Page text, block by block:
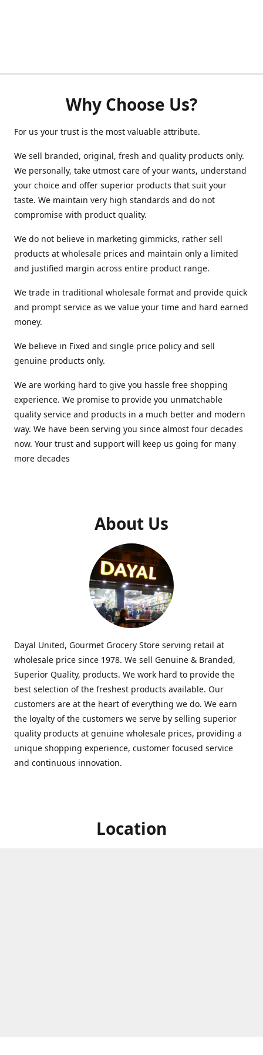
Why Choose Us?
For us your trust is the most valuable attribute.
We sell branded, original, fresh and quality products only.
We personally, take utmost care of your wants, understand
your choice and offer superior products that suit your
taste. We maintain very high standards and do not
compromise with product quality.
We do not believe in marketing gimmicks, rather sell
products at wholesale prices and maintain only a limited
and justified margin across entire product range.
We trade in traditional wholesale format and provide quick
and prompt service as we value your time and hard earned
money.
We believe in Fixed and single price policy and sell
genuine products only.
We are working hard to give you hassle free shopping
experience. We promise to provide you unmatchable
quality service and products in a much better and modern
way. We have been serving you since almost four decades
now. Your trust and support will keep us going for many
more decades
About Us
Dayal United, Gourmet Grocery Store serving retail at
wholesale price since 1978. We sell Genuine & Branded,
Superior Quality, products. We work hard to provide the
best selection of the freshest products available. Our
customers are at the heart of everything we do. We earn
the loyalty of the customers we serve by selling superior
quality products at genuine wholesale prices, providing a
unique shopping experience, customer focused service
and continuous innovation.
Location